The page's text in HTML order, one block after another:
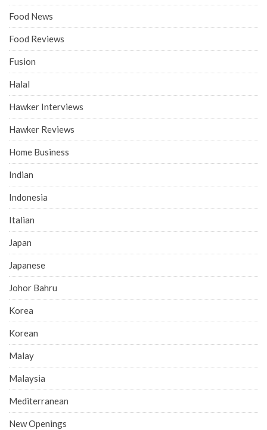
Food News
Food Reviews
Fusion
Halal
Hawker Interviews
Hawker Reviews
Home Business
Indian
Indonesia
Italian
Japan
Japanese
Johor Bahru
Korea
Korean
Malay
Malaysia
Mediterranean
New Openings